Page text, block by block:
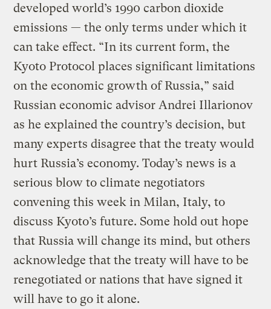
developed world’s 1990 carbon dioxide
emissions — the only terms under which it
can take effect. “In its current form, the
Kyoto Protocol places significant limitations
on the economic growth of Russia,” said
Russian economic advisor Andrei Illarionov
as he explained the country’s decision, but
many experts disagree that the treaty would
hurt Russia’s economy. Today’s news is a
serious blow to climate negotiators
convening this week in Milan, Italy, to
discuss Kyoto’s future. Some hold out hope
that Russia will change its mind, but others
acknowledge that the treaty will have to be
renegotiated or nations that have signed it
will have to go it alone.